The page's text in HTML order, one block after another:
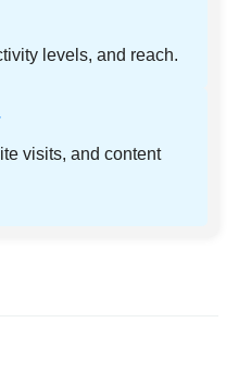
levels, and reach.
visits, and content